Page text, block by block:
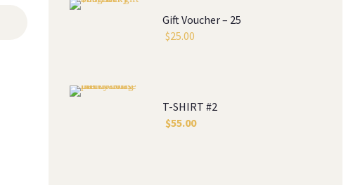
Gift Voucher – 25
$25.00
T-SHIRT #2
$55.00